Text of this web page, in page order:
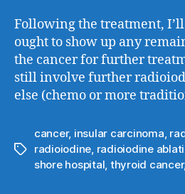
Following the treatment,
ought to show up any
the cancer for further
still involve further
else (chemo or more
Tags
cancer, insular carcinoma,
radioiodine, radioiodine
shore hospital, thyroid cancer,